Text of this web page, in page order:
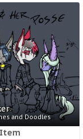
and Doodles